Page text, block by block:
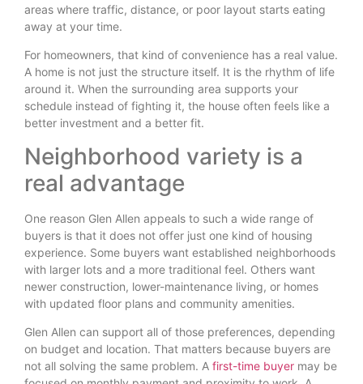
areas where traffic, distance, or poor layout starts eating
away at your time.
For homeowners, that kind of convenience has a real value.
A home is not just the structure itself. It is the rhythm of life
around it. When the surrounding area supports your
schedule instead of fighting it, the house often feels like a
better investment and a better fit.
Neighborhood variety is a
real advantage
One reason Glen Allen appeals to such a wide range of
buyers is that it does not offer just one kind of housing
experience. Some buyers want established neighborhoods
with larger lots and a more traditional feel. Others want
newer construction, lower-maintenance living, or homes
with updated floor plans and community amenities.
Glen Allen can support all of those preferences, depending
on budget and location. That matters because buyers are
not all solving the same problem. A first-time buyer may be